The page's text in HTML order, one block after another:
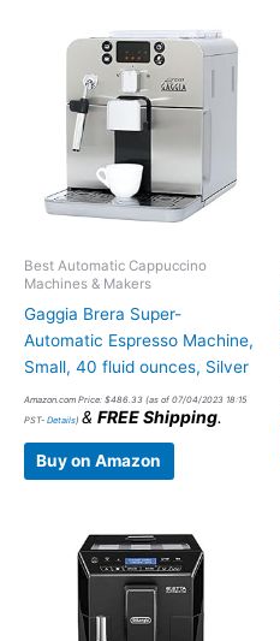
Best Automatic Cappuccino
Machines & Makers
Gaggia Brera Super-
Automatic Espresso Machine,
Small, 40 fluid ounces, Silver
Amazon.com Price: $486.33 (as of 07/04/2023 18:15
PST- Details) & FREE Shipping.
Buy on Amazon